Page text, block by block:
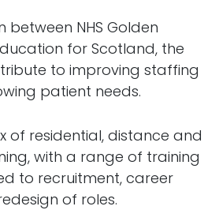
NHS Golden
for Scotland, the
to improving staffing
patient needs.
of residential, distance and
with a range of training
to recruitment, career
of roles.